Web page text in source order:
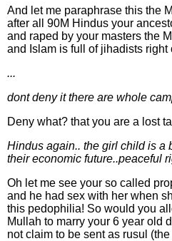
And let me paraphrase this the
after all 90M Hindus your
and raped by your masters the
and Islam is full of jihadists
...
dont deny it there are whole
Deny what? that you are a lost
Hindus again.. the girl child is a
their economic future..peaceful
Oh let me see your so called
and he had sex with her when
this pedophilia! So would you
Mullah to marry your 6 year old
not claim to be sent as rusul